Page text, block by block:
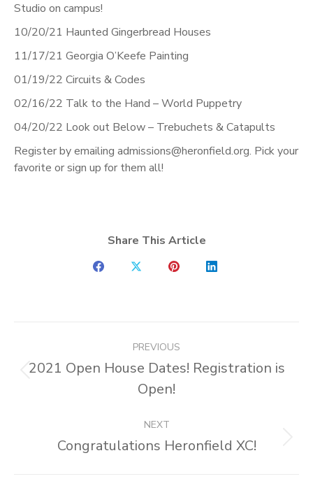
Studio on campus!
10/20/21 Haunted Gingerbread Houses
11/17/21 Georgia O’Keefe Painting
01/19/22 Circuits & Codes
02/16/22 Talk to the Hand – World Puppetry
04/20/22 Look out Below – Trebuchets & Catapults
Register by emailing admissions@heronfield.org. Pick your
favorite or sign up for them all!
Share This Article
ShareShareShareShare
navigation
PREVIOUS
Previous
post:
2021 Open House Dates! Registration is
Open!
NEXT
Next
Congratulations Heronfield XC!